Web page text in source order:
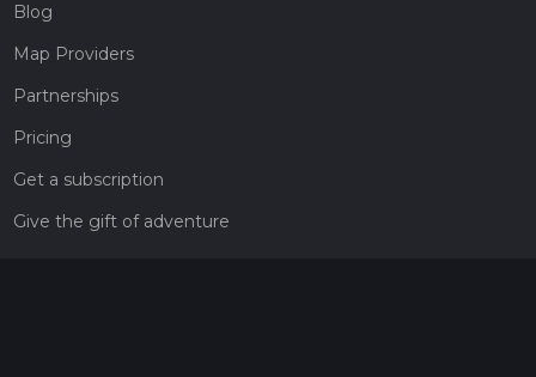
Blog
Map Providers
Partnerships
Pricing
Get a subscription
Give the gift of adventure